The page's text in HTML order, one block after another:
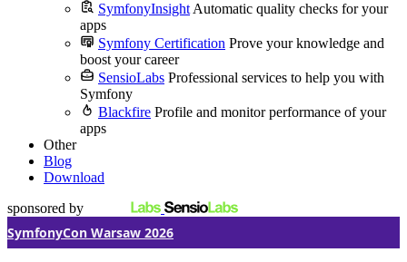
SymfonyInsight Automatic quality checks for your
apps
Symfony Certification Prove your knowledge and
boost your career
SensioLabs Professional services to help you with
Symfony
Blackfire Profile and monitor performance of your
apps
Other
Blog
Download
sponsored by
SymfonyCon Warsaw 2026